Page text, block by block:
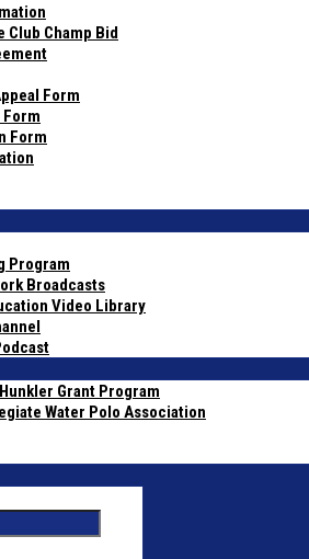
Club Champ Bid
Form
Form
Program
Broadcasts
Video Library
Grant Program
Water Polo Association